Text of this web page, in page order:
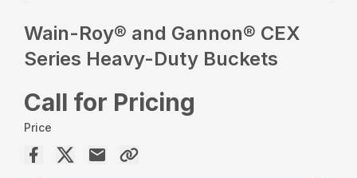
Wain-Roy® and Gannon® CEX
Series Heavy-Duty Buckets
Call for Pricing
Price